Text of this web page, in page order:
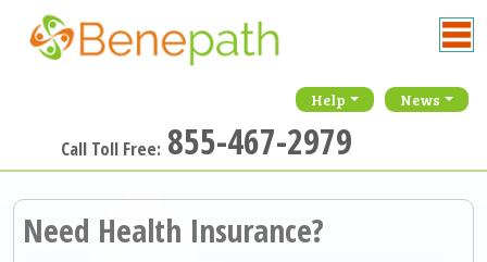
Help News
Call Toll Free: 855-467-2979
Need Health Insurance?